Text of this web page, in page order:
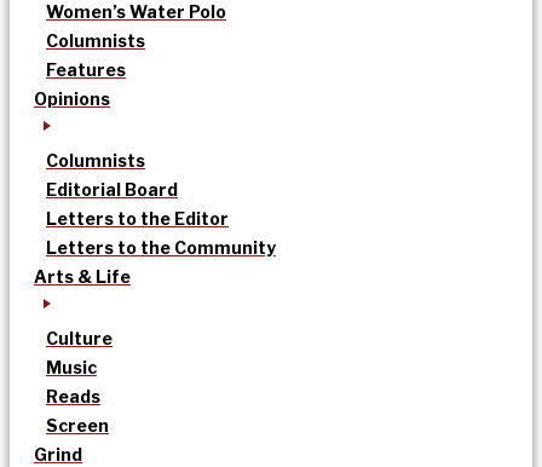
Women’s Water Polo
Columnists
Features
Opinions
Columnists
Editorial Board
Letters to the Editor
Letters to the Community
Arts & Life
Culture
Music
Reads
Screen
Grind